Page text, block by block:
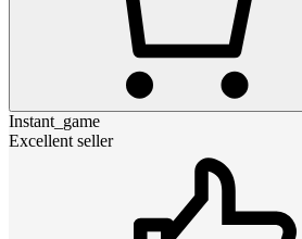
Instant_game
Excellent seller